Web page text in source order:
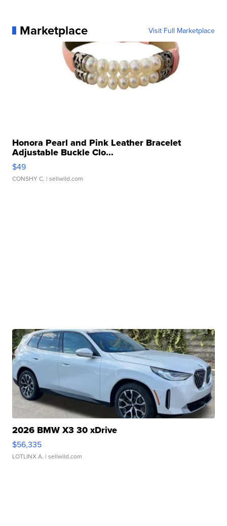
Marketplace Visit Full Marketplace
Honora Pearl and Pink Leather Bracelet
Adjustable Buckle Clo...
$49
CONSHY C. | sellwild.com
2026 BMW X3 30 xDrive
$56,335
LOTLINX A. | sellwild.com